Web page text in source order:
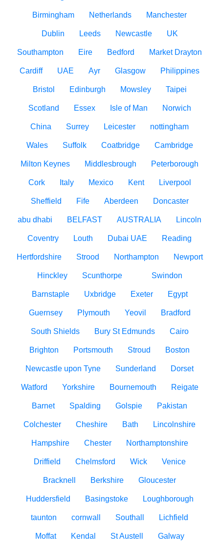
Birmingham Netherlands Manchester
Dublin Leeds Newcastle UK
Southampton Eire Bedford Market Drayton
Cardiff UAE Ayr Glasgow Philippines
Bristol Edinburgh Mowsley Taipei
Scotland Essex Isle of Man Norwich
China Surrey Leicester nottingham
Wales Suffolk Coatbridge Cambridge
Milton Keynes Middlesbrough Peterborough
Cork Italy Mexico Kent Liverpool
Sheffield Fife Aberdeen Doncaster
abu dhabi BELFAST AUSTRALIA Lincoln
Coventry Louth Dubai UAE Reading
Hertfordshire Strood Northampton Newport
Hinckley Scunthorpe Swindon
Barnstaple Uxbridge Exeter Egypt
Guernsey Plymouth Yeovil Bradford
South Shields Bury St Edmunds Cairo
Brighton Portsmouth Stroud Boston
Newcastle upon Tyne Sunderland Dorset
Watford Yorkshire Bournemouth Reigate
Barnet Spalding Golspie Pakistan
Colchester Cheshire Bath Lincolnshire
Hampshire Chester Northamptonshire
Driffield Chelmsford Wick Venice
Bracknell Berkshire Gloucester
Huddersfield Basingstoke Loughborough
taunton cornwall Southall Lichfield
Moffat Kendal St Austell Galway